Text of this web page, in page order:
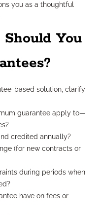
you as a thoughtful
You
based solution, clarify
guarantee apply to—
credited annually?
(for new contracts or
during periods when
have on fees or